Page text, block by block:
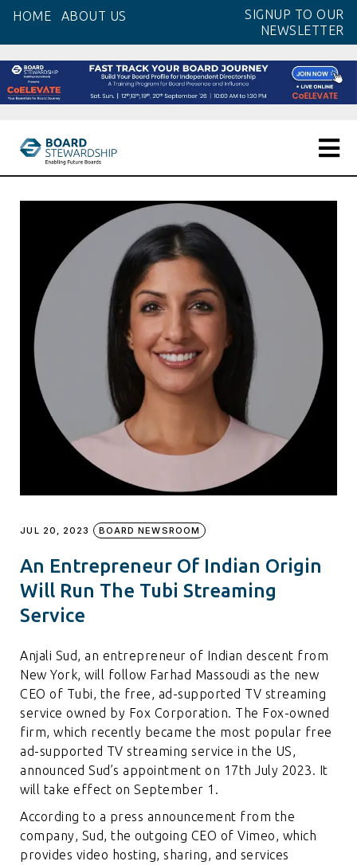
content
HOME ABOUT US
SIGNUP TO OUR
NEWSLETTER
JUL 20, 2023 BOARD NEWSROOM
An Entrepreneur Of Indian Origin
Will Run The Tubi Streaming
Service
Anjali Sud, an entrepreneur of Indian descent from
New York, will follow Farhad Massoudi as the new
CEO of Tubi, the free, ad-supported TV streaming
service owned by Fox Corporation. The Fox-owned
firm, which recently became the most popular free
ad-supported TV streaming service in the US,
announced Sud’s appointment on 17th July 2023. It
will take effect on September 1.
According to a press announcement from the
company, Sud, the outgoing CEO of Vimeo, which
provides video hosting, sharing, and services